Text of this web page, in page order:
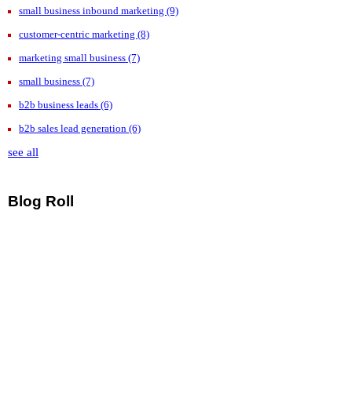
small business inbound marketing (9)
customer-centric marketing (8)
marketing small business (7)
small business (7)
b2b business leads (6)
b2b sales lead generation (6)
see all
Blog Roll